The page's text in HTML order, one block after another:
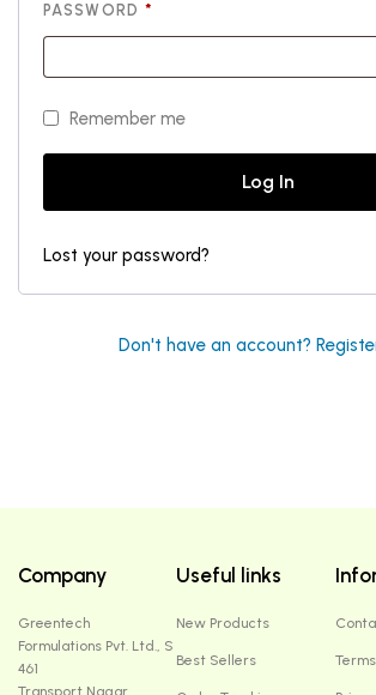
PASSWORD *
Remember me
Log In
Lost your password?
Don't have an account?
Company
Greentech
Formulations Pvt. Ltd., S
461
Transport Nagar ,
Useful links
New Products
Best Sellers